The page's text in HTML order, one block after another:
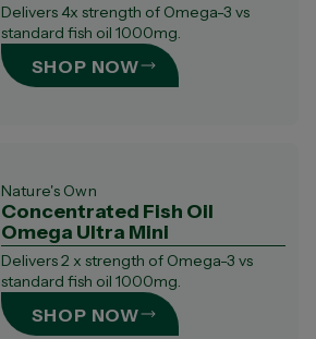
Delivers 4x strength of Omega-3 vs
standard fish oil 1000mg.​
SHOP NOW
Nature's Own
Concentrated Fish Oil
Omega Ultra Mini​
​​Delivers 2 x strength of Omega-3 vs
standard fish oil 1000mg.
SHOP NOW